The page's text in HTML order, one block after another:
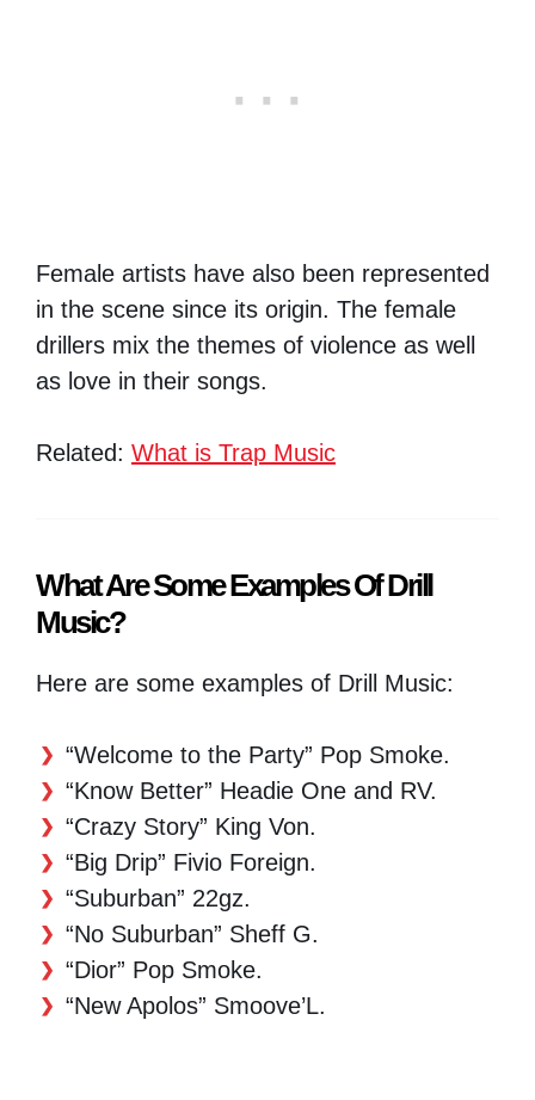
Female artists have also been represented
in the scene since its origin. The female
drillers mix the themes of violence as well
as love in their songs.
Related: What is Trap Music
What Are Some Examples Of Drill
Music?
Here are some examples of Drill Music:
“Welcome to the Party” Pop Smoke.
“Know Better” Headie One and RV.
“Crazy Story” King Von.
“Big Drip” Fivio Foreign.
“Suburban” 22gz.
“No Suburban” Sheff G.
“Dior” Pop Smoke.
“New Apolos” Smoove’L.